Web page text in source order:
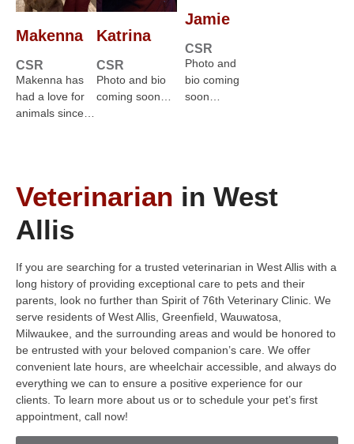
Makenna
CSR
Makenna has
had a love for
animals since…
Katrina
CSR
Photo and bio
coming soon…
Jamie
CSR
Photo and
bio coming
soon…
Veterinarian in West
Allis
If you are searching for a trusted veterinarian in West Allis with a
long history of providing exceptional care to pets and their
parents, look no further than Spirit of 76th Veterinary Clinic. We
serve residents of West Allis, Greenfield, Wauwatosa,
Milwaukee, and the surrounding areas and would be honored to
be entrusted with your beloved companion’s care. We offer
convenient late hours, are wheelchair accessible, and always do
everything we can to ensure a positive experience for our
clients. To learn more about us or to schedule your pet’s first
appointment, call now!